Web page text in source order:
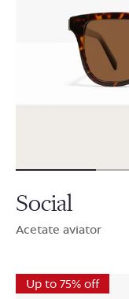
Social
Acetate aviator
Up to 75% off